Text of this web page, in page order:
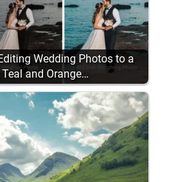
Wedding Photos to a
and Orange…